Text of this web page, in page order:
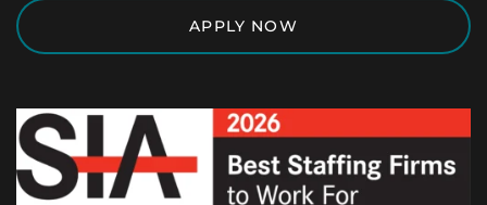
APPLY NOW